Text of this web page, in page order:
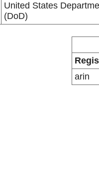
United States
(DoD)
arin